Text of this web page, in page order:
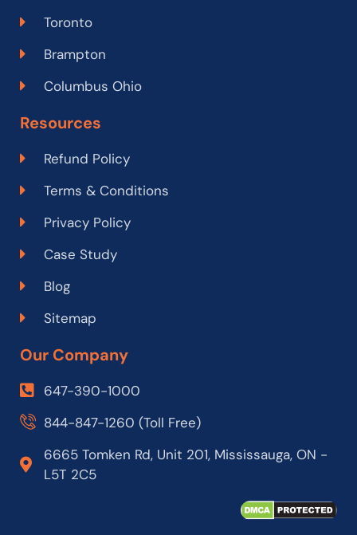
Toronto
Brampton
Columbus Ohio
Resources
Refund Policy
Terms & Conditions
Privacy Policy
Case Study
Blog
Sitemap
Our Company
647-390-1000
844-847-1260 (Toll Free)
6665 Tomken Rd, Unit 201, Mississauga, ON -
L5T 2C5